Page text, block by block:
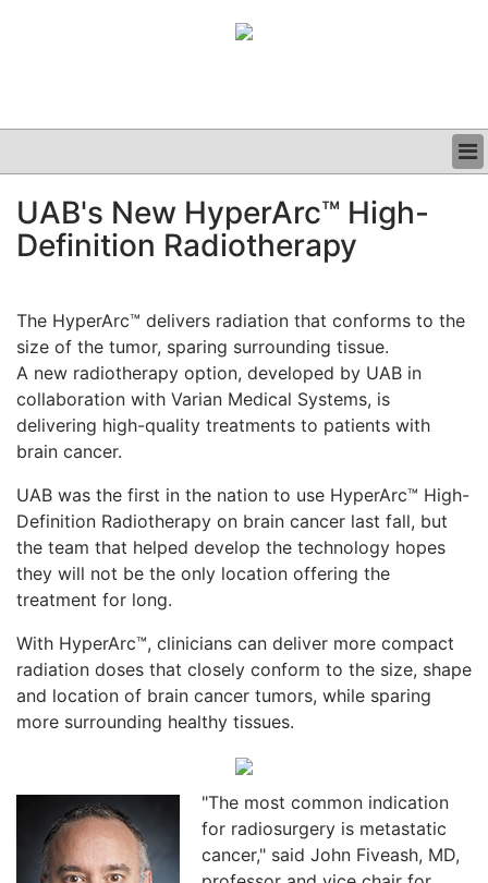
CLINICAL
GRAND ROUNDS
UAB's New HyperArc™ High-
Definition Radiotherapy
The HyperArc™ delivers radiation that conforms to the
size of the tumor, sparing surrounding tissue.
A new radiotherapy option, developed by UAB in
collaboration with Varian Medical Systems, is
delivering high-quality treatments to patients with
brain cancer.
UAB was the first in the nation to use HyperArc™ High-
Definition Radiotherapy on brain cancer last fall, but
the team that helped develop the technology hopes
they will not be the only location offering the
treatment for long.
With HyperArc™, clinicians can deliver more compact
radiation doses that closely conform to the size, shape
and location of brain cancer tumors, while sparing
more surrounding healthy tissues.
"The most common indication
for radiosurgery is metastatic
cancer," said John Fiveash, MD,